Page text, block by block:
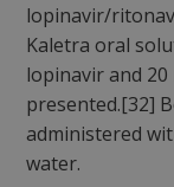
lopinavir/
Kaletra oral
lopinavir and
presented.[32]
administered
water.